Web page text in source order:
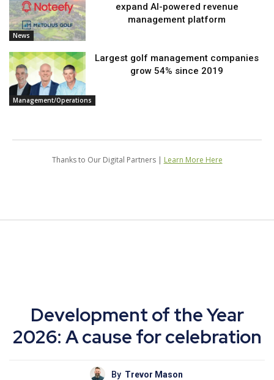
News
expand AI-powered revenue
management platform
Management/Operations
Largest golf management companies
grow 54% since 2019
Thanks to Our Digital Partners | Learn More Here